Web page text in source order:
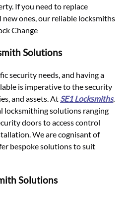
If you need to replace
ones, our reliable locksmiths
Solutions
security needs, and having a
is imperative to the security
and assets. At SE1 Locksmiths,
locksmithing solutions ranging
doors to access control
We are cognisant of
bespoke solutions to suit
Solutions